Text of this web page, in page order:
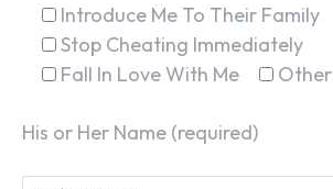
Introduce Me To Their Family
Stop Cheating Immediately
Fall In Love With Me
Other
His or Her Name (required)